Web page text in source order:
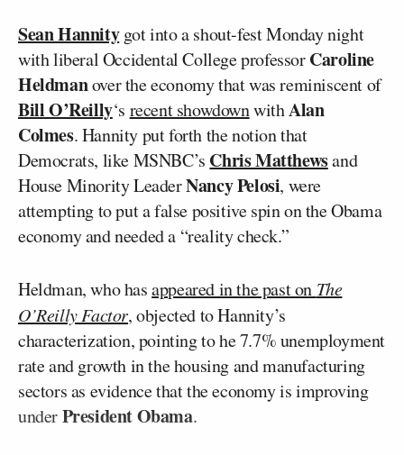
Sean Hannitygot into a shout-fest Monday night
with liberal Occidental College professorCaroline
Heldmanover the economy that was reminiscent of
Bill O’Reilly‘s recent showdownwithAlan
Colmes. Hannity put forth the notion that
Democrats, like MSNBC’s Chris Matthewsand
House Minority LeaderNancy Pelosi, were
attempting to put a false positive spin on the Obama
economy and needed a “reality check.”
Heldman, who hasappeared in the past on The
O’Reilly Factor, objected to Hannity’s
characterization, pointing to he 7.7% unemployment
rate and growth in the housing and manufacturing
sectors as evidence that the economy is improving
underPresident Obama.